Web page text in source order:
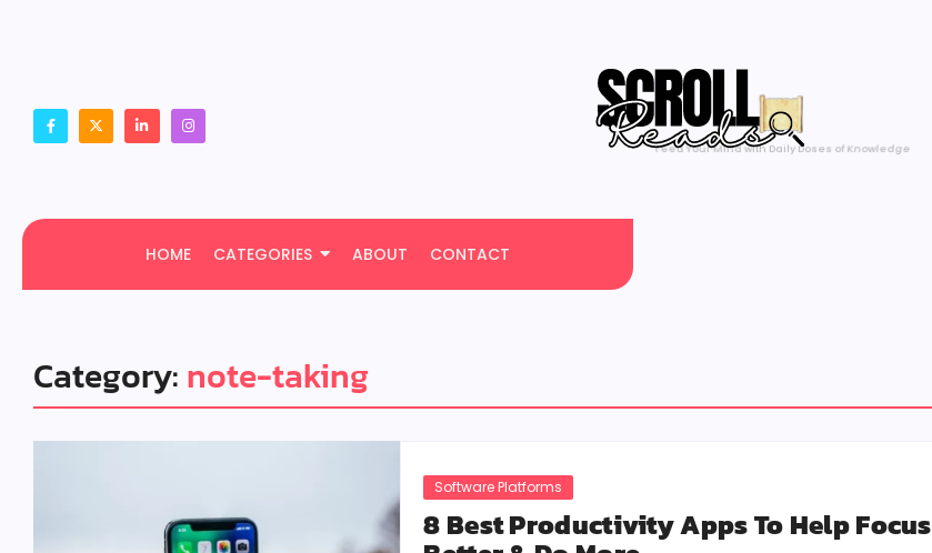
One Scroll at a Time
HOME CATEGORIES ABOUT CONTACT
Category: note-taking
Software Platforms
8 Best Productivity Apps To Help Focus